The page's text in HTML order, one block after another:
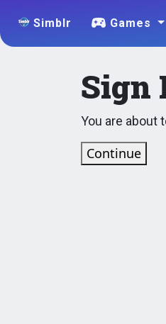
Simblr Games
Sign
You are about
Continue